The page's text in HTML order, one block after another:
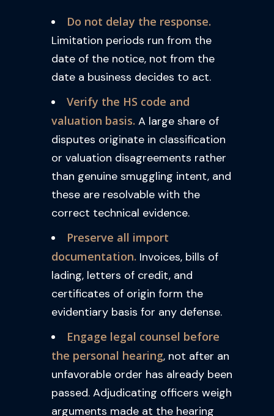
Do not delay the response.
Limitation periods run from the
date of the notice, not from the
date a business decides to act.
Verify the HS code and
valuation basis. A large share of
disputes originate in classification
or valuation disagreements rather
than genuine smuggling intent, and
these are resolvable with the
correct technical evidence.
Preserve all import
documentation. Invoices, bills of
lading, letters of credit, and
certificates of origin form the
evidentiary basis for any defense.
Engage legal counsel before
the personal hearing, not after an
unfavorable order has already been
passed. Adjudicating officers weigh
arguments made at the hearing